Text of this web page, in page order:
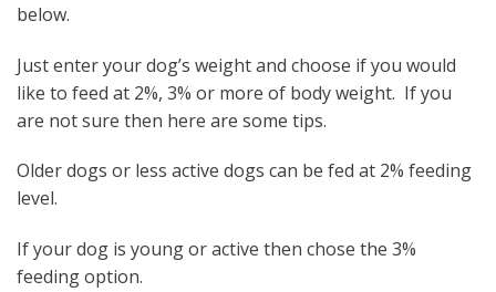
below.
Just enter your dog’s weight and choose if you would
like to feed at 2%, 3% or more of body weight. If you
are not sure then here are some tips.
Older dogs or less active dogs can be fed at 2% feeding
level.
If your dog is young or active then chose the 3%
feeding option.